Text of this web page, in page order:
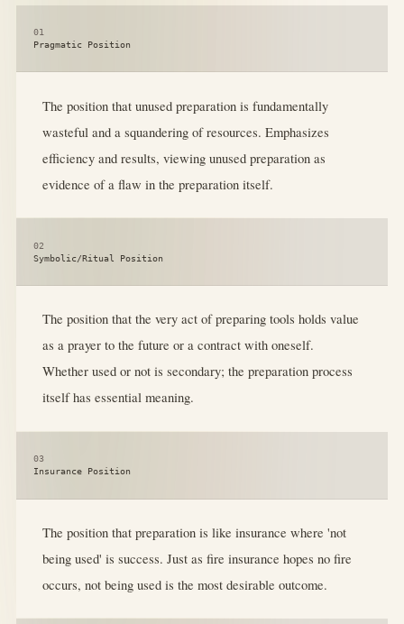
01
Pragmatic Position
The position that unused preparation is fundamentally
wasteful and a squandering of resources. Emphasizes
efficiency and results, viewing unused preparation as
evidence of a flaw in the preparation itself.
02
Symbolic/Ritual Position
The position that the very act of preparing tools holds value
as a prayer to the future or a contract with oneself.
Whether used or not is secondary; the preparation process
itself has essential meaning.
03
Insurance Position
The position that preparation is like insurance where 'not
being used' is success. Just as fire insurance hopes no fire
occurs, not being used is the most desirable outcome.